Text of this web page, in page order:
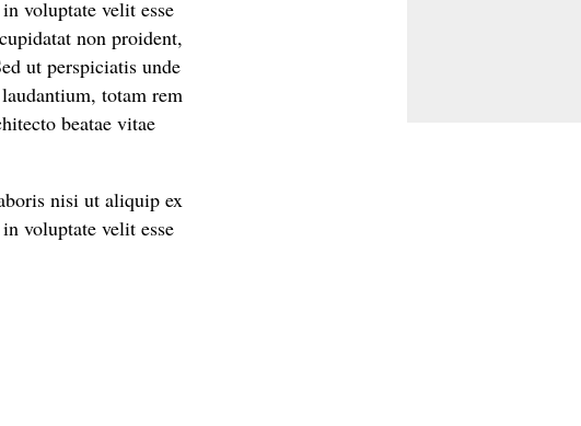
voluptate velit esse
non proident,
ut perspiciatis unde
totam rem
beatae vitae
nisi ut aliquip ex
voluptate velit esse